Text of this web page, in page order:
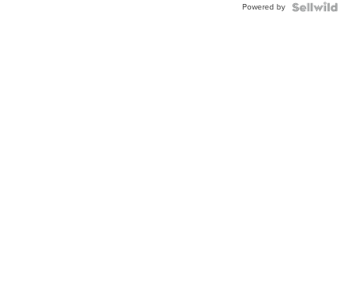
Powered by